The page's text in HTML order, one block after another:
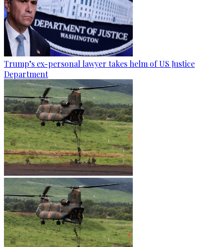
Trump’s ex-personal lawyer takes helm of US Justice
Department